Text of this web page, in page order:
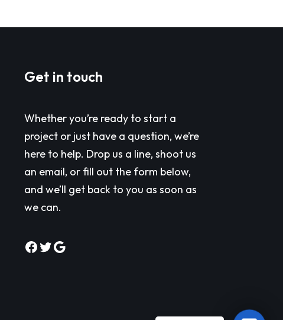
Get in touch
Whether you’re ready to start a
project or just have a question, we’re
here to help. Drop us a line, shoot us
an email, or fill out the form below,
and we’ll get back to you as soon as
we can.